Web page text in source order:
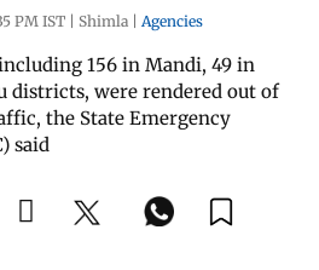
PM IST | Shimla | Agencies
156 in Mandi, 49 in
districts, were rendered out of
the State Emergency
said